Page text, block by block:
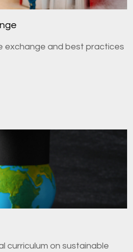
exchange and best practices
curriculum on sustainable